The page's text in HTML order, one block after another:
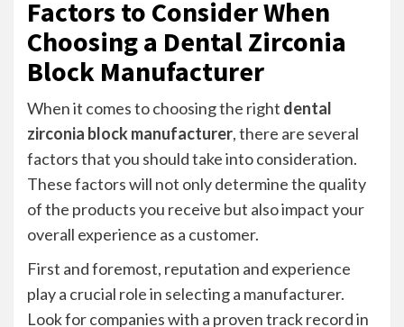
Factors to Consider When
Choosing a Dental Zirconia
Block Manufacturer
When it comes to choosing the right dental
zirconia block manufacturer, there are several
factors that you should take into consideration.
These factors will not only determine the quality
of the products you receive but also impact your
overall experience as a customer.
First and foremost, reputation and experience
play a crucial role in selecting a manufacturer.
Look for companies with a proven track record in